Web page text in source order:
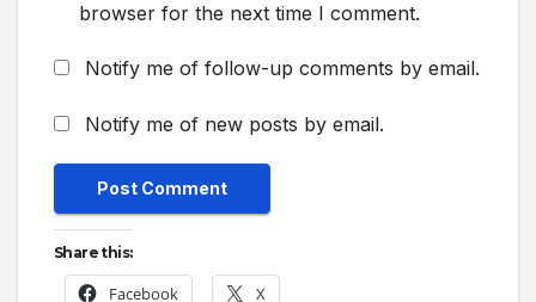
browser for the next time I comment.
Notify me of follow-up comments by email.
Notify me of new posts by email.
Share this:
Facebook X